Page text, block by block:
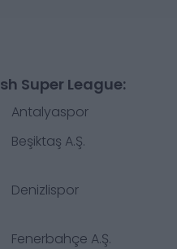
Super League:
Antalyaspor
Beşiktaş A.Ş.
Denizlispor
Fenerbahçe A.Ş.